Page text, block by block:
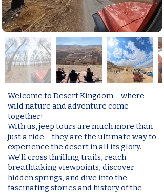
Welcome to Desert Kingdom – where
wild nature and adventure come
together!
With us, jeep tours are much more than
just a ride – they are the ultimate way to
experience the desert in all its glory.
We’ll cross thrilling trails, reach
breathtaking viewpoints, discover
hidden springs, and dive into the
fascinating stories and history of the